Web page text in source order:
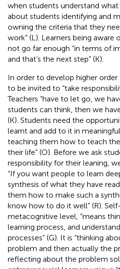
when students understand what
about students identifying and
owning the criteria that they
work” (L). Learners being
not go far enough “in terms of
and that’s the next step” (K).
In order to develop higher
to be invited to “take
Teachers “have to let go, we
students can think, then we
(K). Students need the
learnt and add to it in
teaching them how to teach
their life” (O). Before we ask
responsibility for their leaning,
“If you want people to learn
synthesis of what they have
them how to make such a
know how to do it well” (R).
metacognitive level, “means
learning process, and
processes” (G). It is “thinking
problem and then actually the
reflecting about the problem